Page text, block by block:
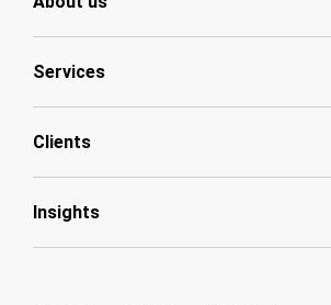
Services
Clients
Insights